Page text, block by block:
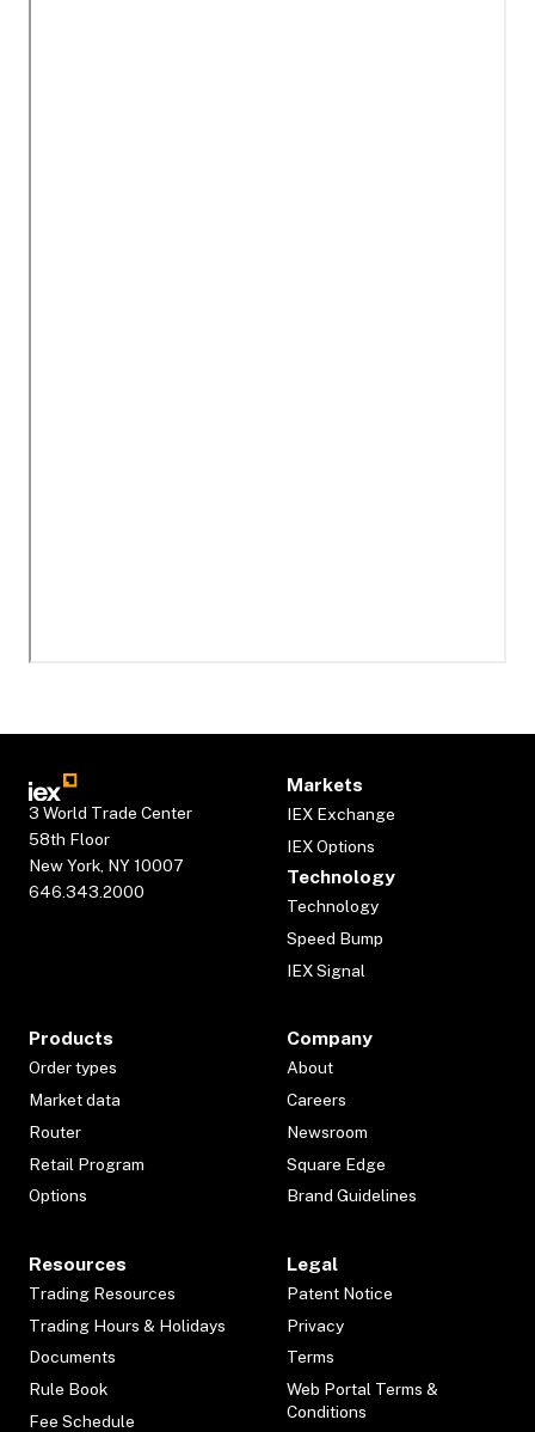
3 World Trade Center
58th Floor
New York, NY 10007
646.343.2000
Markets
IEX Exchange
IEX Options
Technology
Technology
Speed Bump
IEX Signal
Products
Order types
Market data
Router
Retail Program
Options
Company
About
Careers
Newsroom
Square Edge
Brand Guidelines
Resources
Trading Resources
Trading Hours & Holidays
Documents
Rule Book
Fee Schedule
Legal
Patent Notice
Privacy
Terms
Web Portal Terms &
Conditions